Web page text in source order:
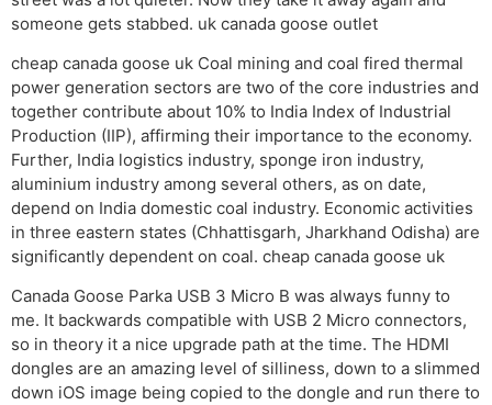
someone gets stabbed. uk canada goose outlet
cheap canada goose uk Coal mining and coal fired thermal
power generation sectors are two of the core industries and
together contribute about 10% to India Index of Industrial
Production (IIP), affirming their importance to the economy.
Further, India logistics industry, sponge iron industry,
aluminium industry among several others, as on date,
depend on India domestic coal industry. Economic activities
in three eastern states (Chhattisgarh, Jharkhand Odisha) are
significantly dependent on coal. cheap canada goose uk
Canada Goose Parka USB 3 Micro B was always funny to
me. It backwards compatible with USB 2 Micro connectors,
so in theory it a nice upgrade path at the time. The HDMI
dongles are an amazing level of silliness, down to a slimmed
down iOS image being copied to the dongle and run there to